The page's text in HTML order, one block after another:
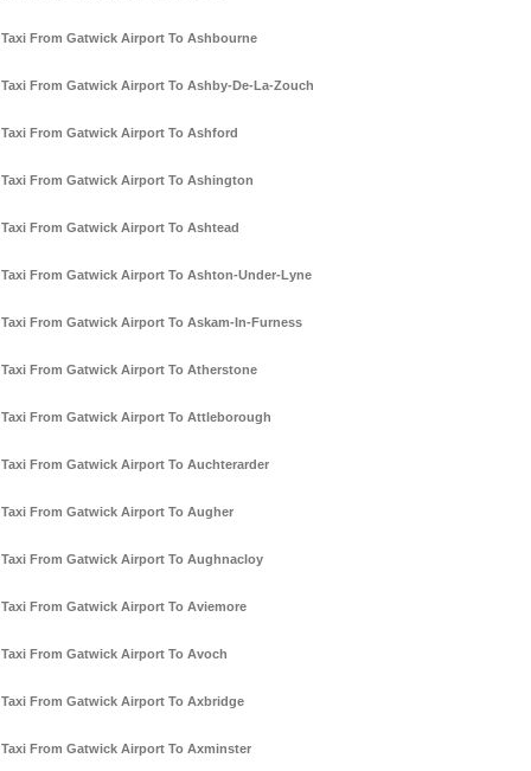
Taxi From Gatwick Airport To Ashbourne
Taxi From Gatwick Airport To Ashby-De-La-Zouch
Taxi From Gatwick Airport To Ashford
Taxi From Gatwick Airport To Ashington
Taxi From Gatwick Airport To Ashtead
Taxi From Gatwick Airport To Ashton-Under-Lyne
Taxi From Gatwick Airport To Askam-In-Furness
Taxi From Gatwick Airport To Atherstone
Taxi From Gatwick Airport To Attleborough
Taxi From Gatwick Airport To Auchterarder
Taxi From Gatwick Airport To Augher
Taxi From Gatwick Airport To Aughnacloy
Taxi From Gatwick Airport To Aviemore
Taxi From Gatwick Airport To Avoch
Taxi From Gatwick Airport To Axbridge
Taxi From Gatwick Airport To Axminster